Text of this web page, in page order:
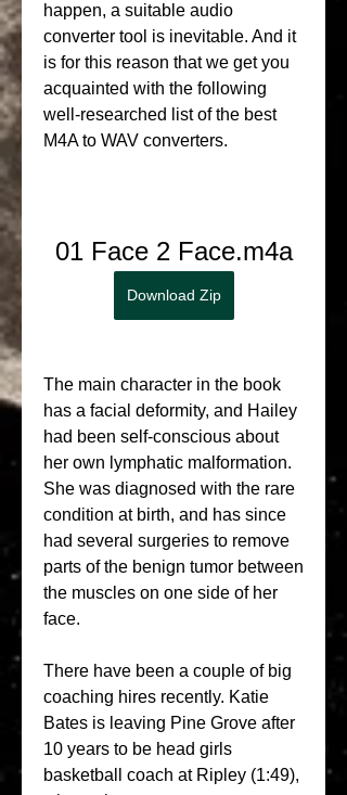
happen, a suitable audio
converter tool is inevitable. And it
is for this reason that we get you
acquainted with the following
well-researched list of the best
M4A to WAV converters.
01 Face 2 Face.m4a
Download Zip
The main character in the book
has a facial deformity, and Hailey
had been self-conscious about
her own lymphatic malformation.
She was diagnosed with the rare
condition at birth, and has since
had several surgeries to remove
parts of the benign tumor between
the muscles on one side of her
face.
There have been a couple of big
coaching hires recently. Katie
Bates is leaving Pine Grove after
10 years to be head girls
basketball coach at Ripley (1:49),